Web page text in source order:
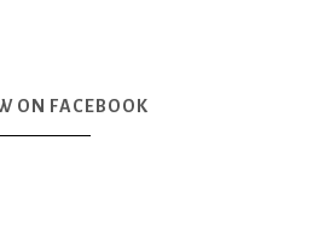
ON FACEBOOK